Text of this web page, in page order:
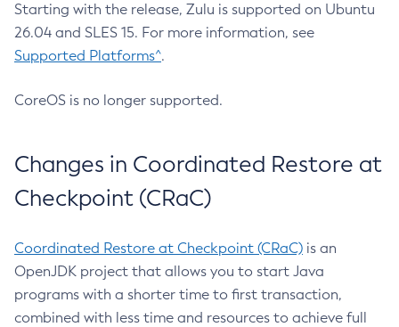
Starting with the release, Zulu is supported on Ubuntu
26.04 and SLES 15. For more information, see
Supported Platforms^.
CoreOS is no longer supported.
Changes in Coordinated Restore at
Checkpoint (CRaC)
Coordinated Restore at Checkpoint (CRaC) is an
OpenJDK project that allows you to start Java
programs with a shorter time to first transaction,
combined with less time and resources to achieve full